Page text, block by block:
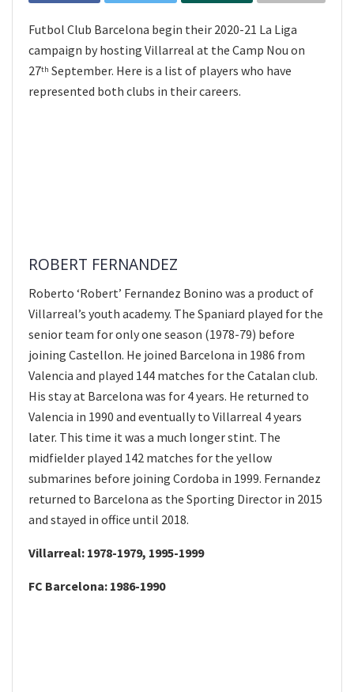
Futbol Club Barcelona begin their 2020-21 La Liga
campaign by hosting Villarreal at the Camp Nou on
27th September. Here is a list of players who have
represented both clubs in their careers.
ROBERT FERNANDEZ
Roberto ‘Robert’ Fernandez Bonino was a product of
Villarreal’s youth academy. The Spaniard played for the
senior team for only one season (1978-79) before
joining Castellon. He joined Barcelona in 1986 from
Valencia and played 144 matches for the Catalan club.
His stay at Barcelona was for 4 years. He returned to
Valencia in 1990 and eventually to Villarreal 4 years
later. This time it was a much longer stint. The
midfielder played 142 matches for the yellow
submarines before joining Cordoba in 1999. Fernandez
returned to Barcelona as the Sporting Director in 2015
and stayed in office until 2018.
Villarreal: 1978-1979, 1995-1999
FC Barcelona: 1986-1990